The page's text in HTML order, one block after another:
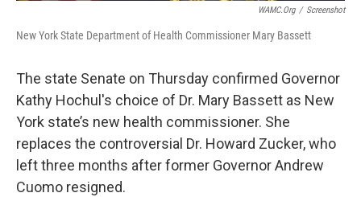
WAMC.org / Screenshot
New York State Department of Health Commissioner Mary Bassett
The state Senate on Thursday confirmed Governor
Kathy Hochul's choice of Dr. Mary Bassett as New
York state’s new health commissioner. She
replaces the controversial Dr. Howard Zucker, who
left three months after former Governor Andrew
Cuomo resigned.